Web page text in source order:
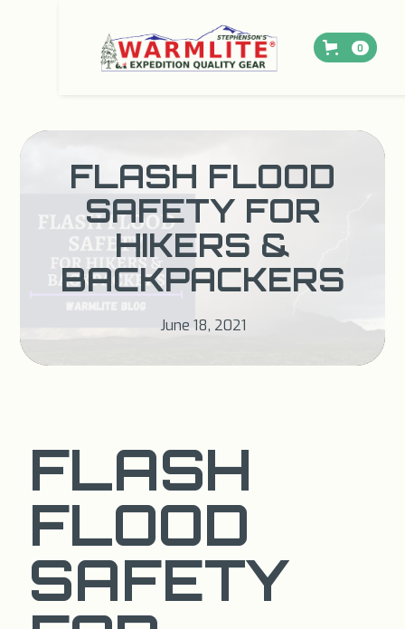
0
FLASH FLOOD
SAFETY FOR
HIKERS &
BACKPACKERS
June 18, 2021
FLASH
FLOOD
SAFETY